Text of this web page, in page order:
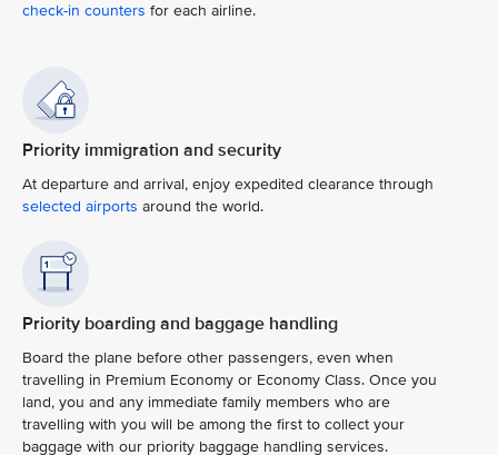
check-in counters for each airline.
Priority immigration and security
At departure and arrival, enjoy expedited clearance through
selected airports around the world.
Priority boarding and baggage handling
Board the plane before other passengers, even when
travelling in Premium Economy or Economy Class. Once you
land, you and any immediate family members who are
travelling with you will be among the first to collect your
baggage with our priority baggage handling services.